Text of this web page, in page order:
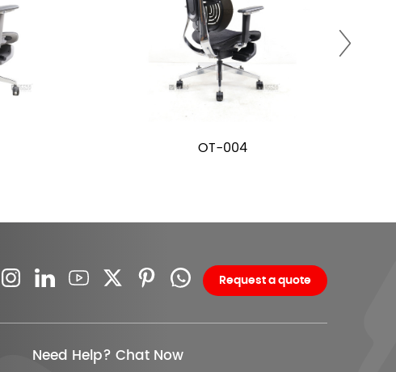
OT-004
Request a quote
Need Help? Chat Now